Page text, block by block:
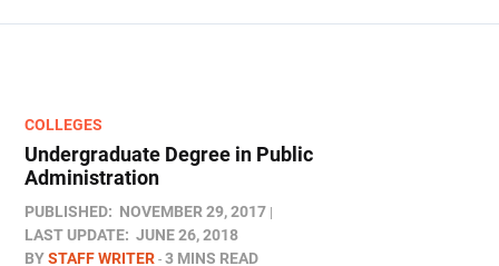
COLLEGES
Undergraduate Degree in Public
Administration
PUBLISHED: NOVEMBER 29, 2017
LAST UPDATE: JUNE 26, 2018
BYSTAFF WRITER 3 MINS READ